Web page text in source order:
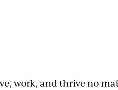
Bias
work, and thrive no